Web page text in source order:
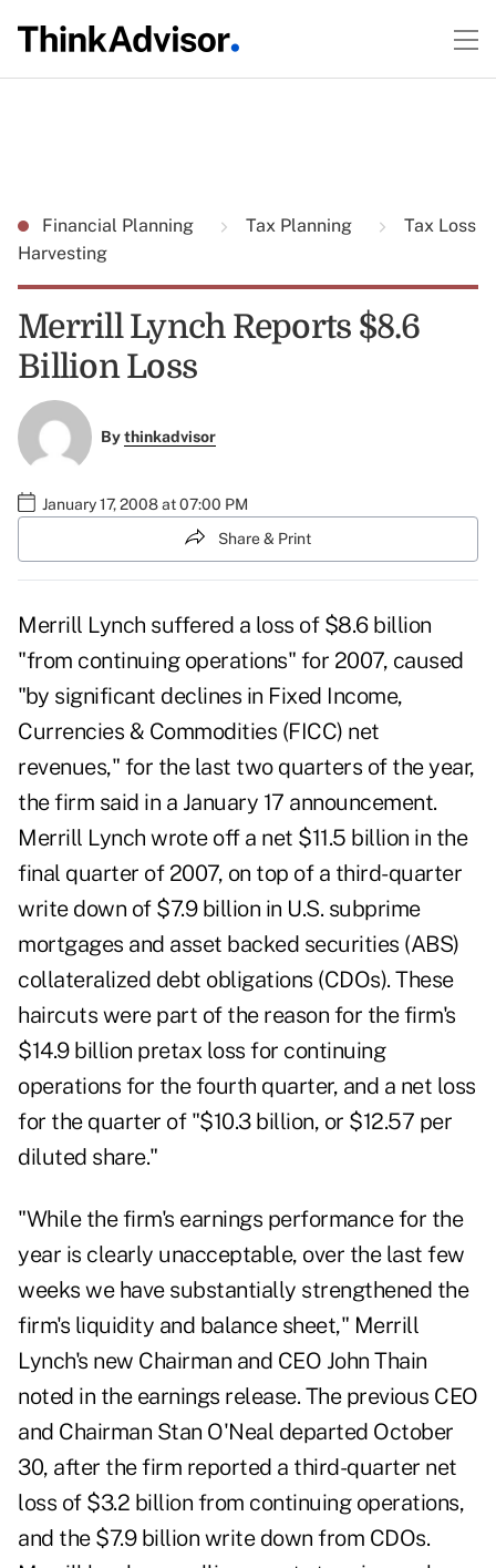
Financial Planning Tax Planning
Tax Loss
Harvesting
Merrill Lynch Reports $8.6
Billion Loss
Bythinkadvisor
January 17, 2008 at 07:00 PM
Share & Print
Merrill Lynch suffered a loss of $8.6 billion
"from continuing operations" for 2007, caused
"by significant declines in Fixed Income,
Currencies & Commodities (FICC) net
revenues," for the last two quarters of the year,
the firm said in a January 17 announcement.
Merrill Lynch wrote off a net $11.5 billion in the
final quarter of 2007, on top of a third-quarter
write down of $7.9 billion in U.S. subprime
mortgages and asset backed securities (ABS)
collateralized debt obligations (CDOs). These
haircuts were part of the reason for the firm's
$14.9 billion pretax loss for continuing
operations for the fourth quarter, and a net loss
for the quarter of "$10.3 billion, or $12.57 per
diluted share."
"While the firm's earnings performance for the
year is clearly unacceptable, over the last few
weeks we have substantially strengthened the
firm's liquidity and balance sheet," Merrill
Lynch's new Chairman and CEO John Thain
noted in the earnings release. The previous CEO
and Chairman Stan O'Neal departed October
30, after the firm reported a third-quarter net
loss of $3.2 billion from continuing operations,
and the $7.9 billion write down from CDOs.